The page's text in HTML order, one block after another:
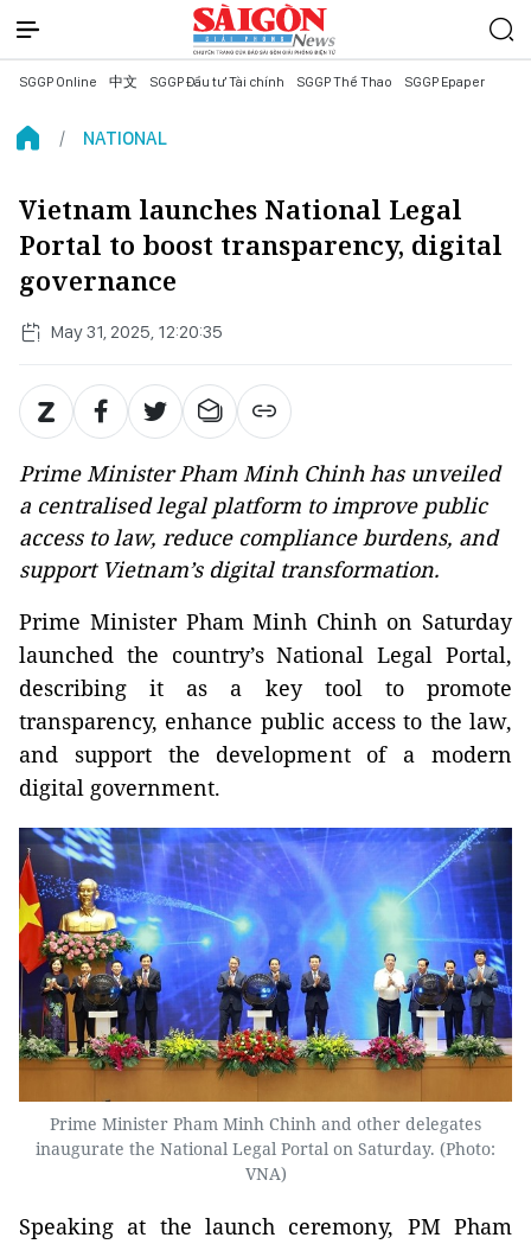
SGGP Online 中文 SGGP Đầu tư Tài chính SGGP Thể Thao SGGP Epaper
NATIONAL
Vietnam launches National Legal
Portal to boost transparency, digital
governance
May 31, 2025, 12:20:35
Prime Minister Pham Minh Chinh has unveiled
a centralised legal platform to improve public
access to law, reduce compliance burdens, and
support Vietnam’s digital transformation.
Prime Minister Pham Minh Chinh on Saturday
launched the country’s National Legal Portal,
describing it as a key tool to promote
transparency, enhance public access to the law,
and support the development of a modern
digital government.
Prime Minister Pham Minh Chinh and other delegates
inaugurate the National Legal Portal on Saturday. (Photo:
VNA)
Speaking at the launch ceremony, PM Pham